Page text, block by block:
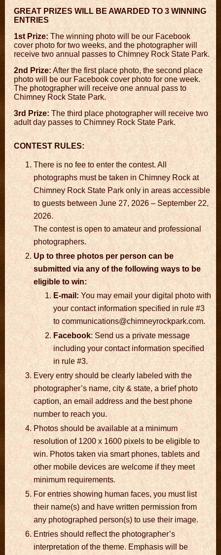
GREAT PRIZES WILL BE AWARDED TO 3 WINNING
ENTRIES
1st Prize: The winning photo will be our Facebook
cover photo for two weeks, and the photographer will
receive two annual passes to Chimney Rock State Park.
2nd Prize: After the first place photo, the second place
photo will be our Facebook cover photo for one week.
The photographer will receive one annual pass to
Chimney Rock State Park.
3rd Prize: The third place photographer will receive two
adult day passes to Chimney Rock State Park.
CONTEST RULES:
There is no fee to enter the contest. All
photographs must be taken in Chimney Rock at
Chimney Rock State Park only in areas accessible
to guests between June 27, 2026 – September 22,
2026.
The contest is open to amateur and professional
photographers.
Up to three photos per person can be
submitted via any of the following ways to be
eligible to win:
E-mail:You may email your digital photo with
your contact information specified in rule #3
to communications@chimneyrockpark.com.
Facebook: Send us a private message
including your contact information specified
in rule #3.
Every entry should be clearly labeled with the
photographer’s name, city & state, a brief photo
caption, an email address and the best phone
number to reach you.
Photos should be available at a minimum
resolution of 1200 x 1600 pixels to be eligible to
win. Photos taken via smart phones, tablets and
other mobile devices are welcome if they meet
minimum requirements.
For entries showing human faces, you must list
their name(s) and have written permission from
any photographed person(s) to use their image.
Entries should reflect the photographer’s
interpretation of the theme. Emphasis will be